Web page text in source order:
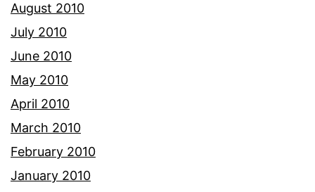
August 2010
July 2010
June 2010
May 2010
April 2010
March 2010
February 2010
January 2010